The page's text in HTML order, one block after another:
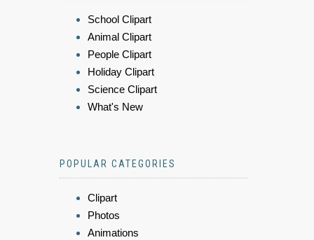
School Clipart
Animal Clipart
People Clipart
Holiday Clipart
Science Clipart
What's New
POPULAR CATEGORIES
Clipart
Photos
Animations